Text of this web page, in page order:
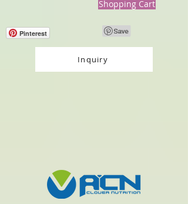
Shopping Cart
Pinterest
Inquiry